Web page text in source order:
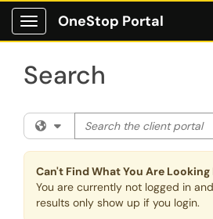
Skip to main content
Show Applications Menu
OneStop Portal
Search
Filter your search by
Search the client portal
Can't Find What You Are Looking
You are currently not logged in
results only show up if you login.